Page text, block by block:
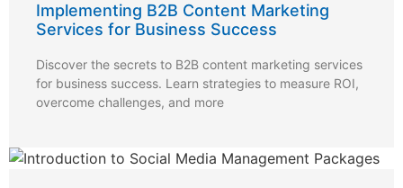
Implementing B2B Content Marketing
Services for Business Success
Discover the secrets to B2B content marketing services
for business success. Learn strategies to measure ROI,
overcome challenges, and more